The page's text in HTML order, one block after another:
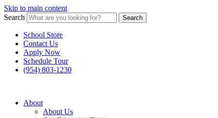
Skip to main content
Search
Search
School Store
Contact Us
Apply Now
Schedule Tour
(954) 803-1230
About
About Us